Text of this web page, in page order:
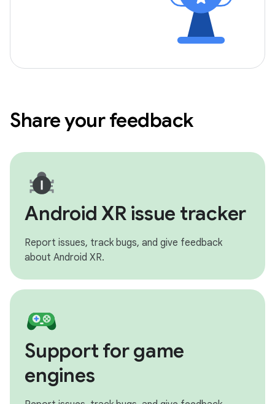
Share your feedback
Android XR issue tracker
Report issues, track bugs, and give feedback
about Android XR.
Support for game
engines